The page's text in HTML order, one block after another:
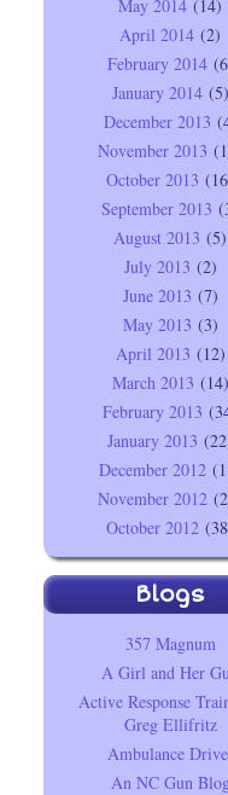
May 2014 (14)
April 2014 (2)
February 2014
January 2014(5)
December 2013
November 2013
October 2013
September 2013
August 2013 (5)
July 2013 (2)
June 2013 (7)
May 2013 (3)
April 2013 (12)
March 2013 (14)
February 2013
January 2013
December 2012
November 2012
October 2012
Blogs
357 Magnum
A Girl and Her
Active Response
Greg Ellifritz
Ambulance
An NC Gun